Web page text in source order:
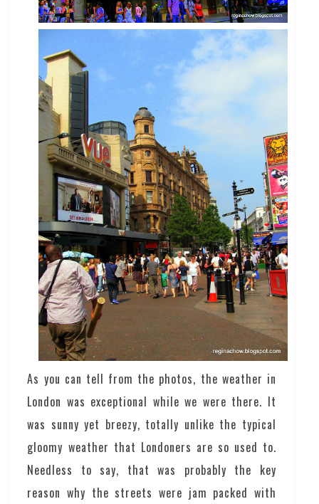
As you can tell from the photos, the weather in
London was exceptional while we were there. It
was sunny yet breezy, totally unlike the typical
gloomy weather that Londoners are so used to.
Needless to say, that was probably the key
reason why the streets were jam packed with